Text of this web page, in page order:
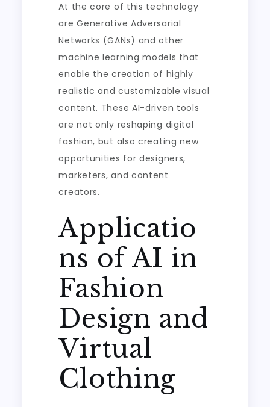
At the core of this technology
are Generative Adversarial
Networks (GANs) and other
machine learning models that
enable the creation of highly
realistic and customizable visual
content. These AI-driven tools
are not only reshaping digital
fashion, but also creating new
opportunities for designers,
marketers, and content
creators.
Applicatio
ns of AI in
Fashion
Design and
Virtual
Clothing